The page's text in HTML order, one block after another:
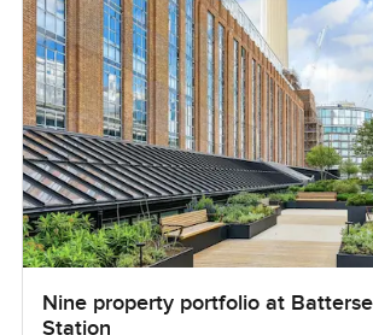
Nine property portfolio at
Station